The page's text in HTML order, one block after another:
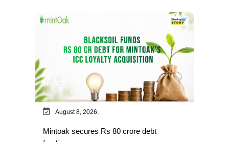
August 8, 2026,
Mintoak secures Rs 80 crore debt